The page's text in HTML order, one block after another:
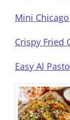
Mini
Crispy Fried
Easy Al